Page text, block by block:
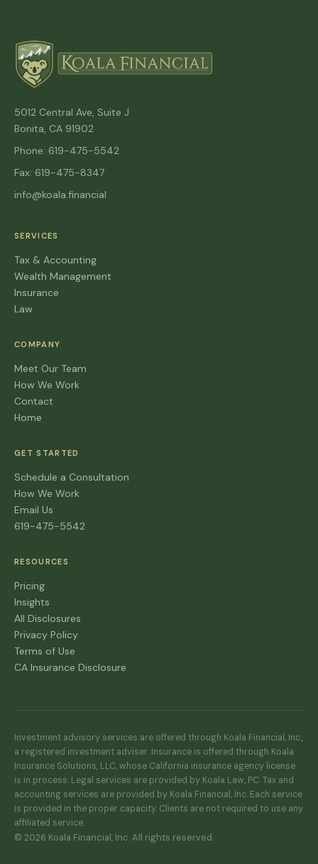
5012 Central Ave, Suite J
Bonita, CA 91902
Phone: 619-475-5542
Fax: 619-475-8347
info@koala.financial
SERVICES
Tax & Accounting
Wealth Management
Insurance
Law
COMPANY
Meet Our Team
How We Work
Contact
Home
GET STARTED
Schedule a Consultation
How We Work
Email Us
619-475-5542
RESOURCES
Pricing
Insights
All Disclosures
Privacy Policy
Terms of Use
CA Insurance Disclosure
Investment advisory services are offered through Koala Financial, Inc.,
a registered investment adviser. Insurance is offered through Koala
Insurance Solutions, LLC, whose California insurance agency license
is in process. Legal services are provided by Koala Law, PC. Tax and
accounting services are provided by Koala Financial, Inc. Each service
is provided in the proper capacity. Clients are not required to use any
affiliated service.
© 2026 Koala Financial, Inc. All rights reserved.